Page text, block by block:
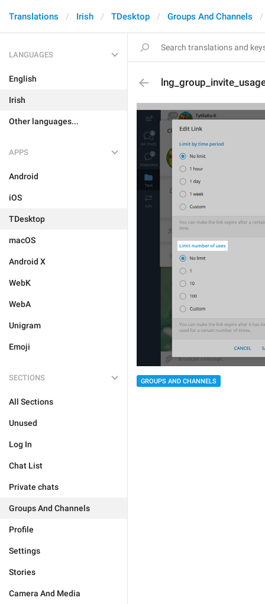
Translations Irish TDesktop Groups And Channels
LANGUAGES
English
Irish
Other languages...
APPS
Android
iOS
TDesktop
macOS
Android X
WebK
WebA
Unigram
Emoji
SECTIONS
All Sections
Unused
Log In
Chat List
Private chats
Groups And Channels
Profile
Settings
Stories
Camera And Media
GROUPS AND CHANNELS